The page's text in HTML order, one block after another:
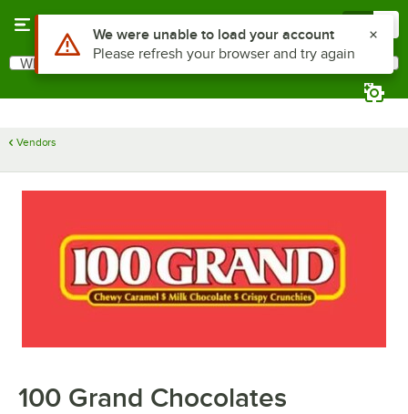
Search
What are you looking for?
Vendors
100 Grand Chocolates
Use Alt or Option plus Z to reach the notifications list
We were unable to load your account
Please refresh your browser and try again